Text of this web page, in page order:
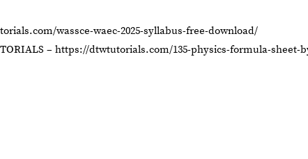
wassce-waec-2025-syllabus-free-download/
– https://dtwtutorials.com/135-physics-formula-sheet-